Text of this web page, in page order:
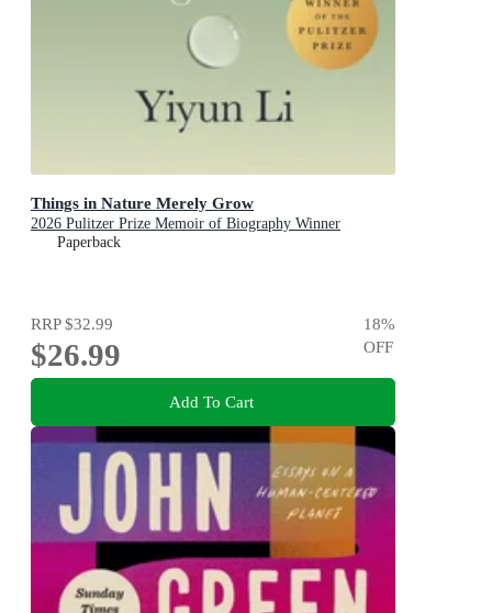
Things in Nature Merely Grow
2026 Pulitzer Prize Memoir of Biography Winner
Paperback
RRP$32.99
$26.99
18%
OFF
Add To Cart